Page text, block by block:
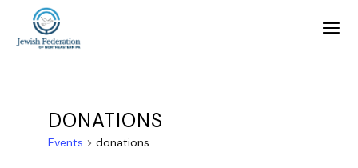
DONATIONS
Events donations